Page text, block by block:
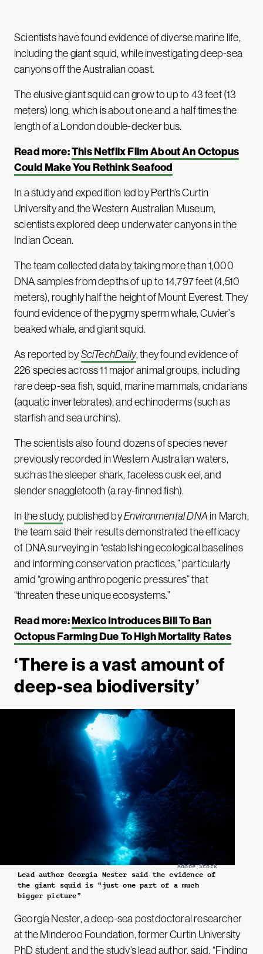
Scientists have found evidence of diverse marine life,
including the giant squid, while investigating deep-sea
canyons off the Australian coast.
The elusive giant squid can grow to up to 43 feet (13
meters) long, which is about one and a half times the
length of a London double-decker bus.
Read more:This Netflix Film About An Octopus
Could Make You Rethink Seafood
In a study and expedition led by Perth’s Curtin
University and the Western Australian Museum,
scientists explored deep underwater canyons in the
Indian Ocean.
The team collected data by taking more than 1,000
DNA samples from depths of up to 14,797 feet (4,510
meters), roughly half the height of Mount Everest. They
found evidence of the pygmy sperm whale, Cuvier’s
beaked whale, and giant squid.
As reported bySciTechDaily, they found evidence of
226 species across 11 major animal groups, including
rare deep-sea fish, squid, marine mammals, cnidarians
(aquatic invertebrates), and echinoderms (such as
starfish and sea urchins).
The scientists also found dozens of species never
previously recorded in Western Australian waters,
such as the sleeper shark, faceless cusk eel, and
slender snaggletooth (a ray-finned fish).
Inthe study, published byEnvironmental DNA in March,
the team said their results demonstrated the efficacy
of DNA surveying in “establishing ecological baselines
and informing conservation practices,” particularly
amid “growing anthropogenic pressures” that
“threaten these unique ecosystems.”
Read more:Mexico Introduces Bill To Ban
Octopus Farming Due To High Mortality Rates
‘There is a vast amount of
deep-sea biodiversity’
Adobe Stock
Lead author Georgia Nester said the evidence of
the giant squid is “just one part of a much
bigger picture”
Georgia Nester, a deep-sea postdoctoral researcher
at the Minderoo Foundation, former Curtin University
PhD student, and the study’s lead author,said, “Finding